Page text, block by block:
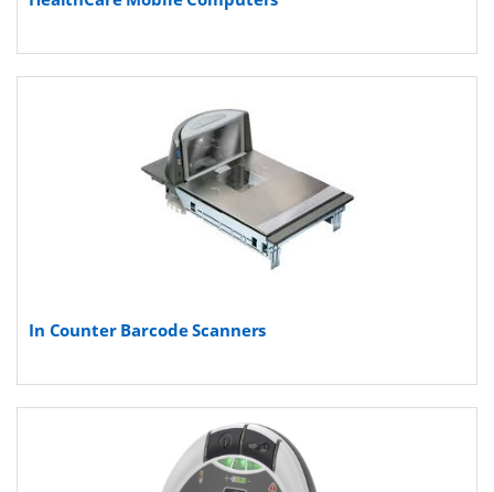
In Counter Barcode Scanners